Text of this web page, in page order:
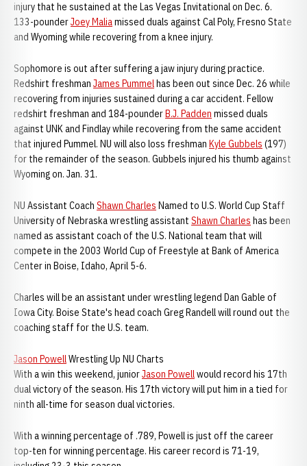
injury that he sustained at the Las Vegas Invitational on Dec. 6.
133-pounderJoey Maliamissed duals against Cal Poly, Fresno State
and Wyoming while recovering from a knee injury.
Sophomore is out after suffering a jaw injury during practice.
Redshirt freshman James Pummelhas been out since Dec. 26 while
recovering from injuries sustained during a car accident. Fellow
redshirt freshman and 184-pounderB.J. Padden missed duals
against UNK and Findlay while recovering from the same accident
that injured Pummel. NU will also loss freshman Kyle Gubbels (197)
for the remainder of the season. Gubbels injured his thumb against
Wyoming on. Jan. 31.
NU Assistant Coach Shawn Charles Named to U.S. World Cup Staff
University of Nebraska wrestling assistant Shawn Charles has been
named as assistant coach of the U.S. National team that will
compete in the 2003 World Cup of Freestyle at Bank of America
Center in Boise, Idaho, April 5-6.
Charles will be an assistant under wrestling legend Dan Gable of
Iowa City. Boise State's head coach Greg Randell will round out the
coaching staff for the U.S. team.
Jason PowellWrestling Up NU Charts
With a win this weekend, juniorJason Powellwould record his 17th
dual victory of the season. His 17th victory will put him in a tied for
ninth all-time for season dual victories.
With a winning percentage of .789, Powell is just off the career
top-ten for winning percentage. His career record is 71-19,